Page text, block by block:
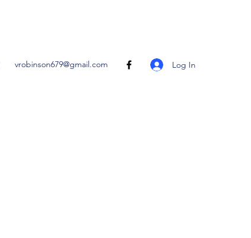
vrobinson679@gmail.com Log In